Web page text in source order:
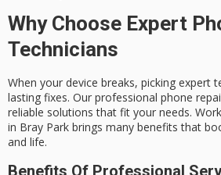
Why Choose Expert
Technicians
When your device breaks, picking expert
lasting fixes. Our professional phone
reliable solutions that fit your needs.
in Bray Park brings many benefits that
and life.